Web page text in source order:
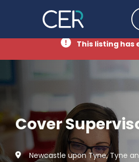
This listing has
Cover
Newcastle upon Tyne, Tyne